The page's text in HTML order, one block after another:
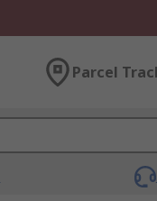
Parcel